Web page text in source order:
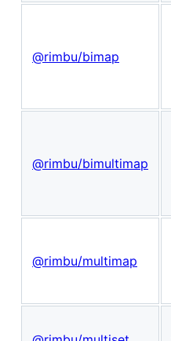
@rimbu/bimap
@rimbu/bimultimap
@rimbu/multimap